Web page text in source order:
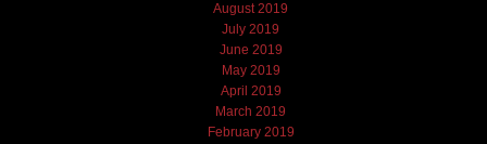
August 2019
July 2019
June 2019
May 2019
April 2019
March 2019
February 2019